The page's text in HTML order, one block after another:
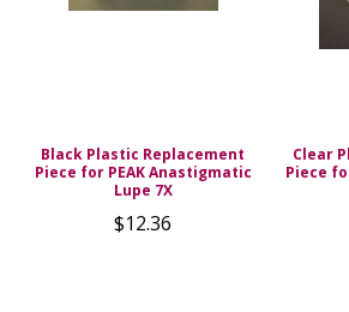
Black Plastic Replacement
Piece for PEAK Anastigmatic
Lupe 7X
$12.36
Clear
Piece